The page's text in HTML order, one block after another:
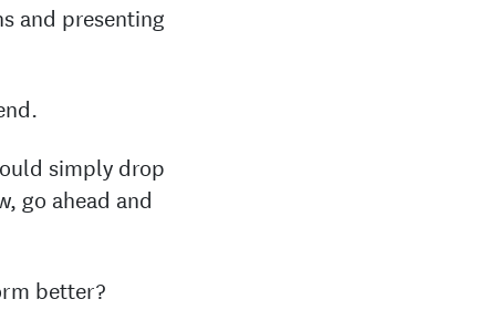
and presenting
simply drop
go ahead and
better?